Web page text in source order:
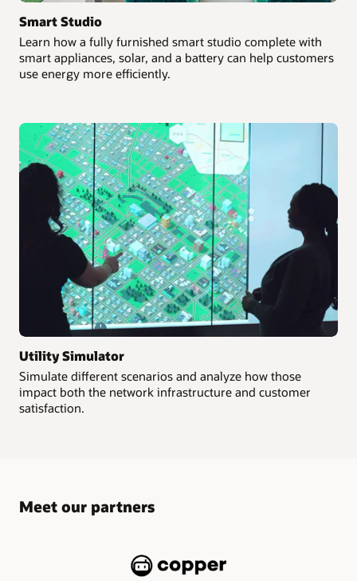
Smart Studio
Learn how a fully furnished smart studio complete with
smart appliances, solar, and a battery can help customers
use energy more efficiently.
Utility Simulator
Simulate different scenarios and analyze how those
impact both the network infrastructure and customer
satisfaction.
Meet our partners